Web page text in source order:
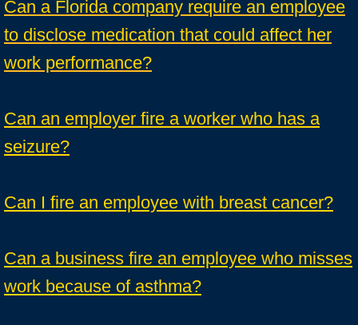
Can a Florida company require an employee
to disclose medication that could affect her
work performance?
Can an employer fire a worker who has a
seizure?
Can I fire an employee with breast cancer?
Can a business fire an employee who misses
work because of asthma?